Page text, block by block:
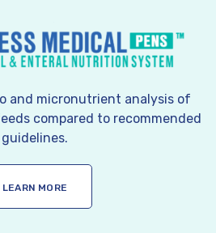
and micronutrient analysis of
compared to recommended
guidelines.
LEARN MORE